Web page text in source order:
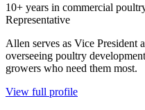
10+ years in commercial
Representative
Allen serves as Vice President
overseeing poultry
growers who need them most.
View full profile